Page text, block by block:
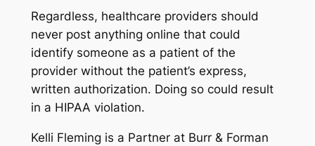
Regardless, healthcare providers should
never post anything online that could
identify someone as a patient of the
provider without the patient’s express,
written authorization. Doing so could result
in a HIPAA violation.
Kelli Fleming is a Partner at Burr & Forman